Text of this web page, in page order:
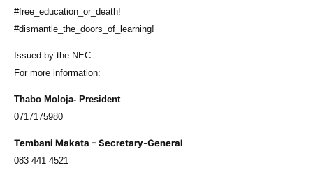
#free_education_or_death!
#dismantle_the_doors_of_learning!
Issued by the NEC
For more information:
Thabo Moloja- President
0717175980
Tembani Makata – Secretary-General
083 441 4521